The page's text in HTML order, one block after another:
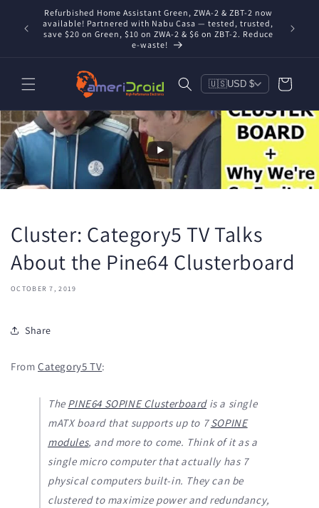
Skip to
content
you're
Refurbished Home Assistant Green, ZWA-2 & ZBT-2 now
available! Partnered with Nabu Casa — tested, trusted,
save $20 on Green, $10 on ZWA-2 & $6 on ZBT-2. Reduce
e-waste!
🇺🇸USD $ Cart
Cluster: Category5 TV Talks
About the Pine64 Clusterboard
OCTOBER 7, 2019
Share
From Category5 TV:
The PINE64 SOPINE Clusterboardis a single
mATX board that supports up to 7SOPINE
modules, and more to come. Think of it as a
single micro computer that actually has 7
physical computers built-in. They can be
clustered to maximize power and redundancy,